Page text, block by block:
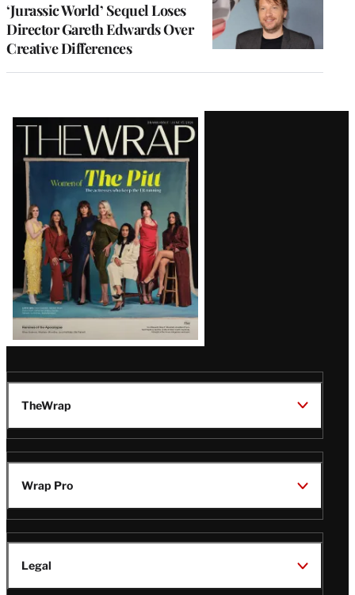
‘Jurassic World’ Sequel Loses
Director Gareth Edwards Over
Creative Differences
Latest
Magazine
Issue
TheWrap
Wrap Pro
Legal